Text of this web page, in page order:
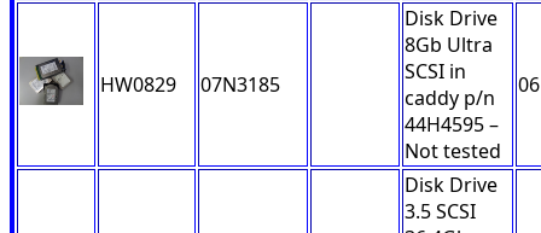
HW0829 07N3185
Disk Drive
8Gb Ultra
SCSI in
caddy p/n
44H4595 –
Not tested
06
Disk Drive
3.5 SCSI